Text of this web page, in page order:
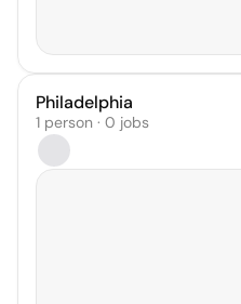
Philadelphia
1 person · 0 jobs